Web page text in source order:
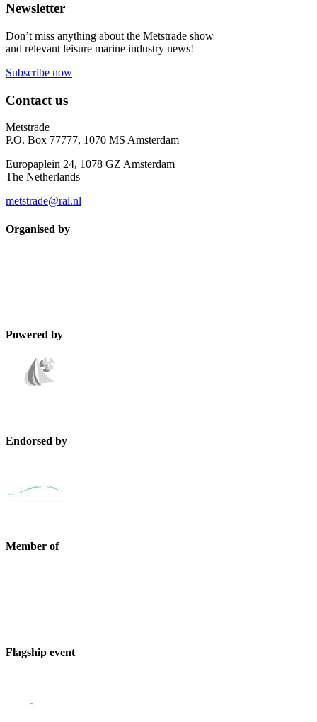
Newsletter
Don’t miss anything about the Metstrade show
and relevant leisure marine industry news!
Subscribe now
Contact us
Metstrade
P.O. Box 77777, 1070 MS Amsterdam
Europaplein 24, 1078 GZ Amsterdam
The Netherlands
metstrade@rai.nl
Organised by
Powered by
Endorsed by
Member of
Flagship event